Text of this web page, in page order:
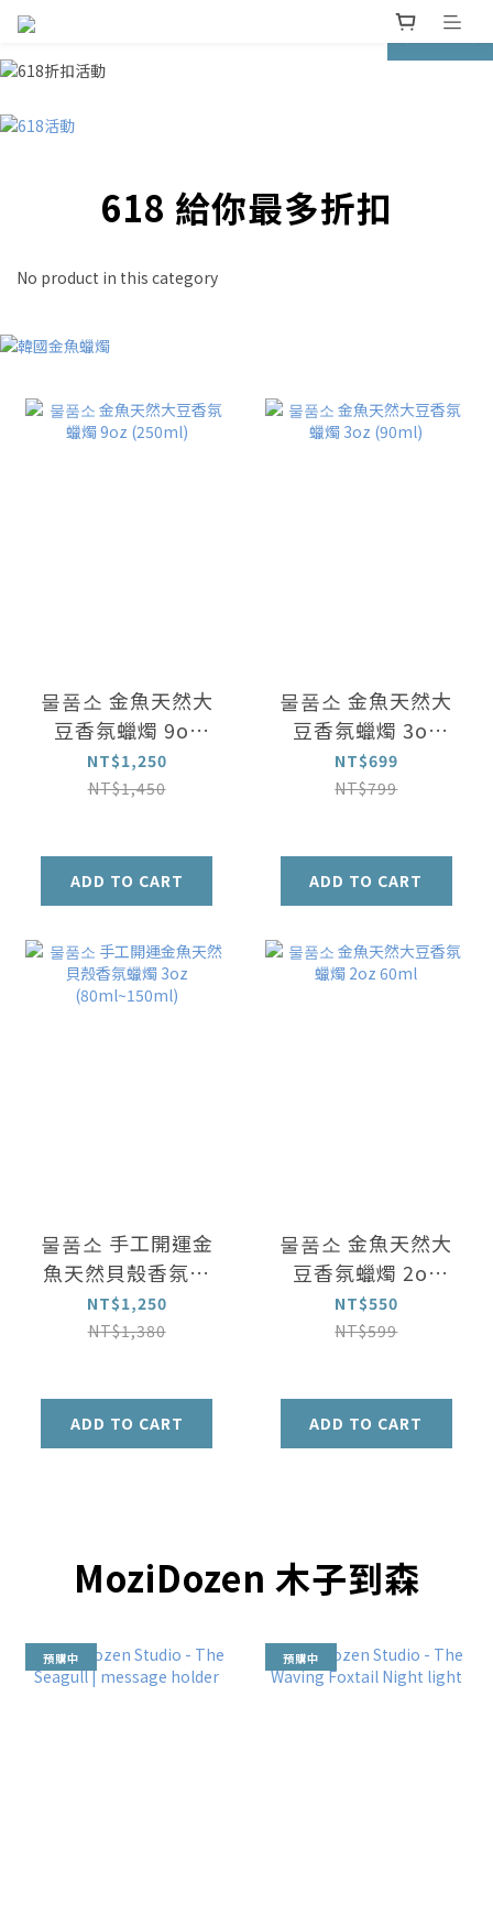
prev next
618 給你最多折扣
No product in this category
물품소 金魚天然大
豆香氛蠟燭 9oz
(250ml)
NT$1,250
NT$1,450
ADD TO CART
물품소 金魚天然大
豆香氛蠟燭 3oz
(90ml)
NT$699
NT$799
ADD TO CART
물품소 手工開運金
魚天然貝殼香氛蠟
燭 3oz
(80ml~150ml)
NT$1,250
NT$1,380
ADD TO CART
물품소 金魚天然大
豆香氛蠟燭 2oz
60ml
NT$550
NT$599
ADD TO CART
MoziDozen 木子到森
預購中 預購中